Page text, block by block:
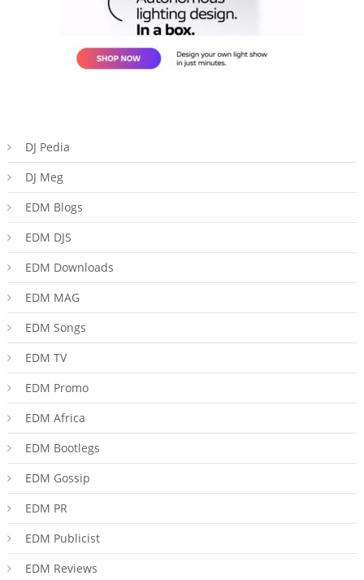
DJ Pedia
DJ Meg
EDM Blogs
EDM DJS
EDM Downloads
EDM MAG
EDM Songs
EDM TV
EDM Promo
EDM Africa
EDM Bootlegs
EDM Gossip
EDM PR
EDM Publicist
EDM Reviews